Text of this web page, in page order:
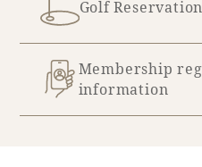
Golf
Membership
information